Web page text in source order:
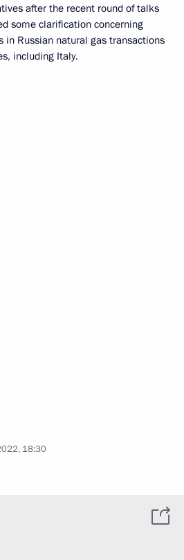
after the recent round of talks
some clarification concerning
in Russian natural gas transactions
including Italy.
18:30